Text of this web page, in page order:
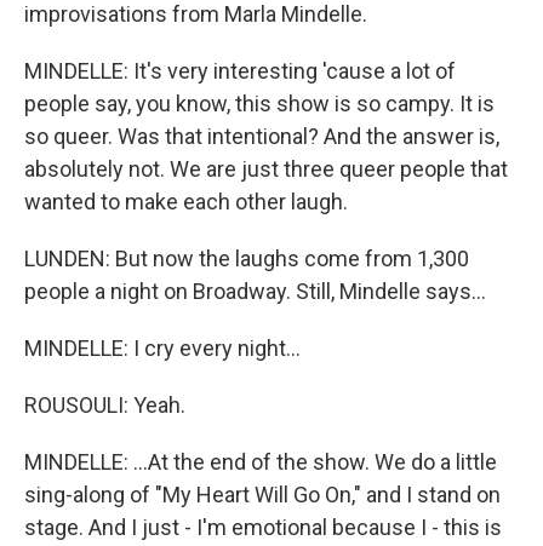
improvisations from Marla Mindelle.
MINDELLE: It's very interesting 'cause a lot of
people say, you know, this show is so campy. It is
so queer. Was that intentional? And the answer is,
absolutely not. We are just three queer people that
wanted to make each other laugh.
LUNDEN: But now the laughs come from 1,300
people a night on Broadway. Still, Mindelle says...
MINDELLE: I cry every night...
ROUSOULI: Yeah.
MINDELLE: ...At the end of the show. We do a little
sing-along of "My Heart Will Go On," and I stand on
stage. And I just - I'm emotional because I - this is